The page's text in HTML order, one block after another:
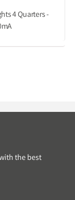
4 Quarters -
the best